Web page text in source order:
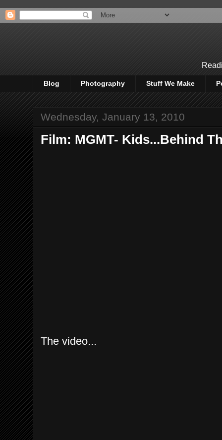
Blog Photography Stuff We Make
Wednesday, January 13, 2010
Film: MGMT- Kids...Behind
The video...